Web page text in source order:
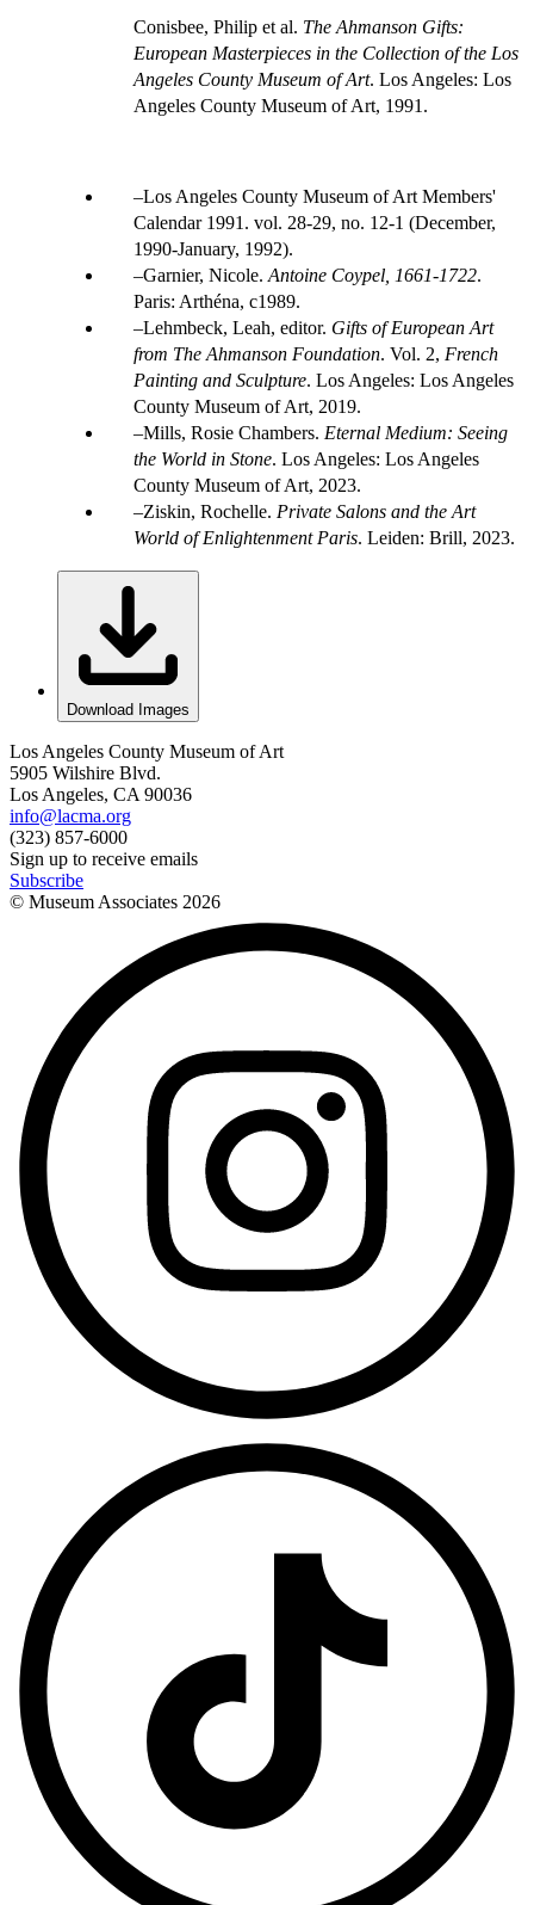
Conisbee, Philip et al. The Ahmanson Gifts:
European Masterpieces in the Collection of the Los
Angeles County Museum of Art. Los Angeles: Los
Angeles County Museum of Art, 1991.
Los Angeles County Museum of Art Members'
Calendar 1991. vol. 28-29, no. 12-1 (December,
1990-January, 1992).
Garnier, Nicole. Antoine Coypel, 1661-1722.
Paris: Arthéna, c1989.
Lehmbeck, Leah, editor. Gifts of European Art
from The Ahmanson Foundation. Vol. 2, French
Painting and Sculpture. Los Angeles: Los Angeles
County Museum of Art, 2019.
Mills, Rosie Chambers. Eternal Medium: Seeing
the World in Stone. Los Angeles: Los Angeles
County Museum of Art, 2023.
Ziskin, Rochelle. Private Salons and the Art
World of Enlightenment Paris. Leiden: Brill, 2023.
Download Images
Los Angeles County Museum of Art
5905 Wilshire Blvd.
Los Angeles, CA 90036
info@lacma.org
(323) 857-6000
Sign up to receive emails
Subscribe
© Museum Associates 2026